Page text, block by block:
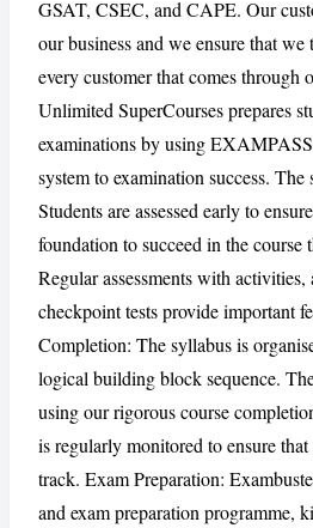
CANCEL
GSAT, CSEC, and CAPE. Our
our business and we ensure that we
every customer that comes through
Unlimited SuperCourses prepares
examinations by using
system to examination success. The
Students are assessed early to
foundation to succeed in the course
Regular assessments with activities,
checkpoint tests provide important
Completion: The syllabus is
logical building block sequence.
using our rigorous course
is regularly monitored to ensure
track. Exam Preparation:
and exam preparation programme,